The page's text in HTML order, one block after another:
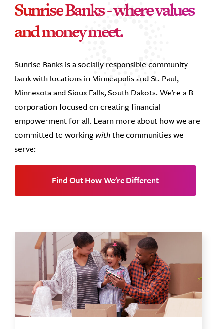
Sunrise Banks - where values
and money meet.
Sunrise Banks is a socially responsible community
bank with locations in Minneapolis and St. Paul,
Minnesota and Sioux Falls, South Dakota. We’re a B
corporation focused on creating financial
empowerment for all. Learn more about how we are
committed to working withthe communities we
serve:
Find Out How We're Different